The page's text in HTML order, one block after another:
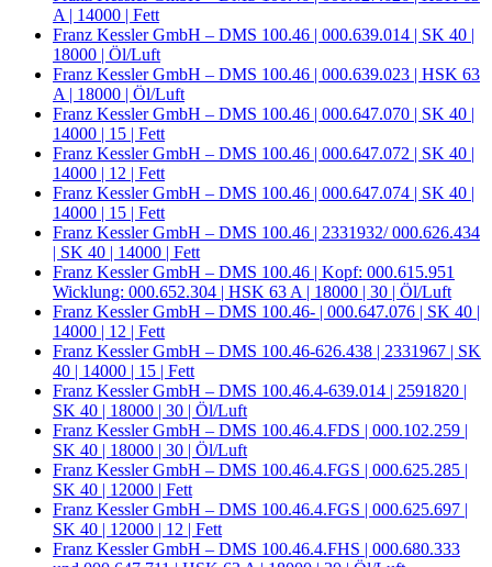
A | 14000 | Fett
Franz Kessler GmbH – DMS 100.46 | 000.639.014 | SK 40 |
18000 | Öl/Luft
Franz Kessler GmbH – DMS 100.46 | 000.639.023 | HSK 63
A | 18000 | Öl/Luft
Franz Kessler GmbH – DMS 100.46 | 000.647.070 | SK 40 |
14000 | 15 | Fett
Franz Kessler GmbH – DMS 100.46 | 000.647.072 | SK 40 |
14000 | 12 | Fett
Franz Kessler GmbH – DMS 100.46 | 000.647.074 | SK 40 |
14000 | 15 | Fett
Franz Kessler GmbH – DMS 100.46 | 2331932/ 000.626.434
| SK 40 | 14000 | Fett
Franz Kessler GmbH – DMS 100.46 | Kopf: 000.615.951
Wicklung: 000.652.304 | HSK 63 A | 18000 | 30 | Öl/Luft
Franz Kessler GmbH – DMS 100.46- | 000.647.076 | SK 40 |
14000 | 12 | Fett
Franz Kessler GmbH – DMS 100.46-626.438 | 2331967 | SK
40 | 14000 | 15 | Fett
Franz Kessler GmbH – DMS 100.46.4-639.014 | 2591820 |
SK 40 | 18000 | 30 | Öl/Luft
Franz Kessler GmbH – DMS 100.46.4.FDS | 000.102.259 |
SK 40 | 18000 | 30 | Öl/Luft
Franz Kessler GmbH – DMS 100.46.4.FGS | 000.625.285 |
SK 40 | 12000 | Fett
Franz Kessler GmbH – DMS 100.46.4.FGS | 000.625.697 |
SK 40 | 12000 | 12 | Fett
Franz Kessler GmbH – DMS 100.46.4.FHS | 000.680.333